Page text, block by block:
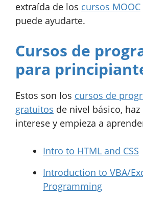
extraída de los cursos MOOC
puede ayudarte.
Cursos de
para
Estos son los cursos de
gratuitos de nivel básico,
interese y empieza a
Intro to HTML and CSS
Introduction to VBA/
Programming